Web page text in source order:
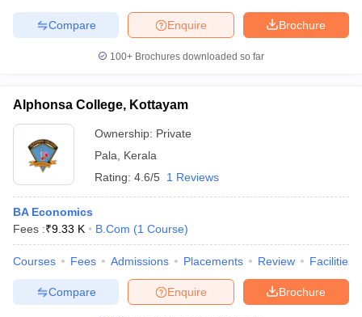
Brochure
Enquire
Compare
100+ Brochures downloaded so far
Alphonsa College, Kottayam
Ownership: Private
Pala
Kerala
Rating: 4.6/5 1 Reviews
BA Economics
Fees :₹9.33 K B.Com (1 Course)
Courses Fees Admissions Placements Review Facilities
Brochure
Enquire
Compare